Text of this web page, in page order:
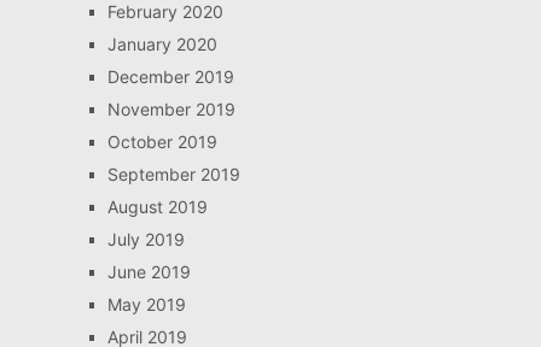
February 2020
January 2020
December 2019
November 2019
October 2019
September 2019
August 2019
July 2019
June 2019
May 2019
April 2019